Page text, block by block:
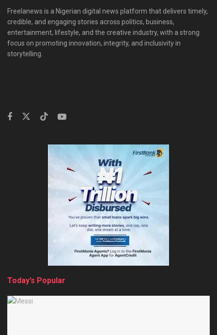
Freelanews is a Nigerian digital news platform that delivers timely,
credible, and engaging stories across politics, business,
entertainment, lifestyle, and the creative industry, with a strong
focus on promoting innovation, integrity, and inclusivity in
storytelling.
Today’s Popular